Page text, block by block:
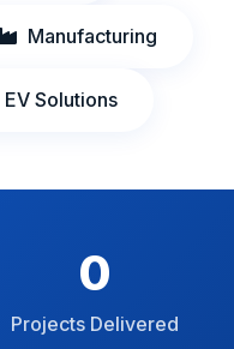
Manufacturing
EV Solutions
0
Projects Delivered